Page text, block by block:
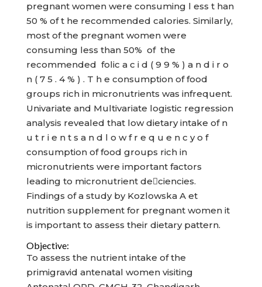
pregnant women were consuming l ess t han
50 % of t he recommended calories. Similarly,
most of the pregnant women were
consuming less than 50% of the
recommended folic a c i d ( 9 9 % ) a n d i r o
n ( 7 5 . 4 % ) . T h e consumption of food
groups rich in micronutrients was infrequent.
Univariate and Multivariate logistic regression
analysis revealed that low dietary intake of n
u t r i e n t s a n d l o w f r e q u e n c y o f
consumption of food groups rich in
micronutrients were important factors
leading to micronutrient deciencies.
Findings of a study by Kozlowska A et
nutrition supplement for pregnant women it
is important to assess their dietary pattern.
Objective:
To assess the nutrient intake of the
primigravid antenatal women visiting